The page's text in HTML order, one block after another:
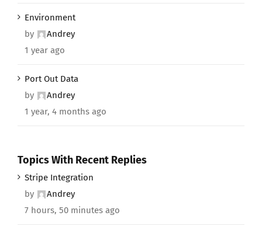
Environment
by
Andrey
1 year ago
Port Out Data
by
Andrey
1 year, 4 months ago
Topics With Recent Replies
Stripe Integration
by
Andrey
7 hours, 50 minutes ago